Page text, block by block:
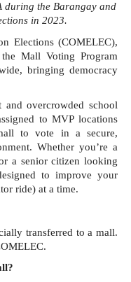
during the Barangay and
in 2023.
Elections (COMELEC),
Mall Voting Program
bringing democracy
overcrowded school
to MVP locations
to vote in a secure,
Whether you’re a
a senior citizen looking
to improve your
ride) at a time.
transferred to a mall.